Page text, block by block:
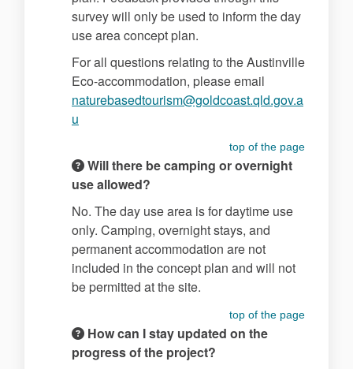
survey will only be used to inform the day
use area concept plan.
For all questions relating to the Austinville
Eco-accommodation, please email
naturebasedtourism@goldcoast.qld.gov.a
u
top of the page
Will there be camping or overnight
use allowed?
No. The day use area is for daytime use
only. Camping, overnight stays, and
permanent accommodation are not
included in the concept plan and will not
be permitted at the site.
top of the page
How can I stay updated on the
progress of the project?